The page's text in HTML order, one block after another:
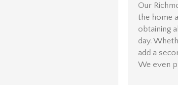
Our
the home
obtaining
day.
add a
We even